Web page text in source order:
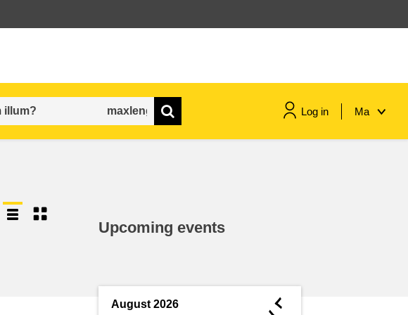
Log in Ma
Upcoming events
August 2026 ◄